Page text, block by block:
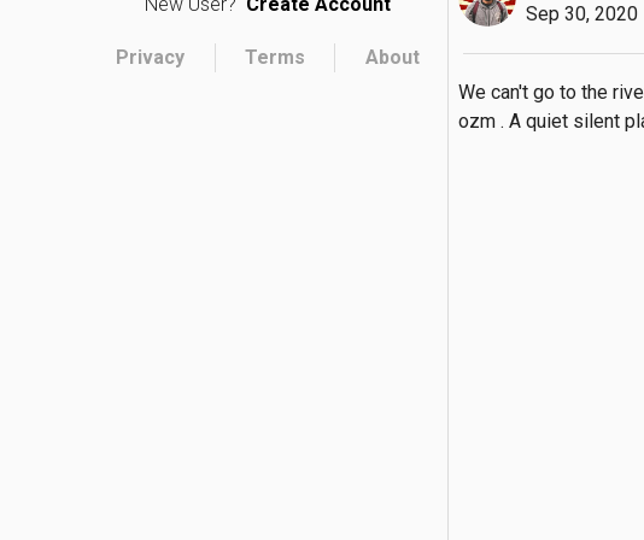
Privacy Terms About
Sep 30, 2020
We can't go to the
ozm . A quiet silent